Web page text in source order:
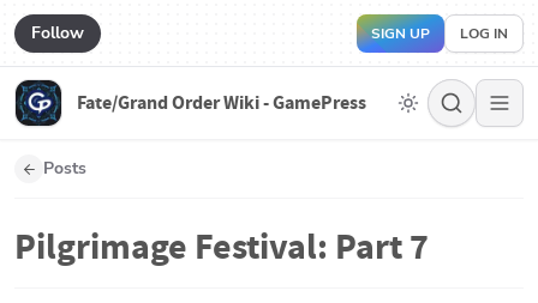
Follow SIGN UP LOG IN
Fate/Grand Order Wiki - GamePress
Posts
Pilgrimage Festival: Part 7